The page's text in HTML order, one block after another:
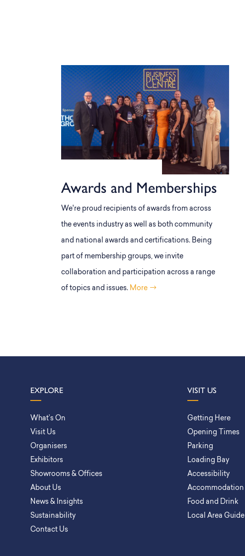
Awards and Memberships
We're proud recipients of awards from across
the events industry as well as both community
and national awards and certifications. Being
part of membership groups, we invite
collaboration and participation across a range
of topics and issues. More
EXPLORE
What’s On
Visit Us
Organisers
Exhibitors
Showrooms & Offices
About Us
News & Insights
Sustainability
Contact Us
VISIT US
Getting Here
Opening Times
Parking
Loading Bay
Accessibility
Accommodation
Food and Drink
Local Area Guide